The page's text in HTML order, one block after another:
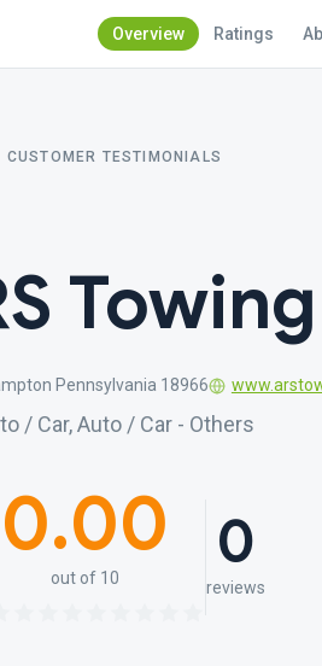
Overview Ratings
CUSTOMER TESTIMONIALS
Towing
Pennsylvania 18966
/ Car, Auto / Car - Others
0.00
out of 10 0
reviews